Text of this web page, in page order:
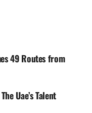
49 Routes from
Uae’s Talent